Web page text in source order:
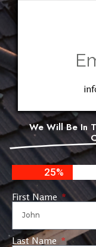
We Will Be In
25%
First Name
Last Name